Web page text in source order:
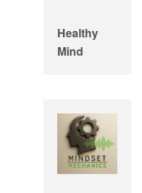
Healthy
Mind